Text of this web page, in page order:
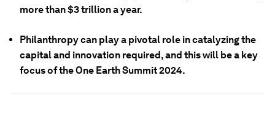
more than $3 trillion a year.
Philanthropy can play a pivotal role in catalyzing the
capital and innovation required, and this will be a key
focus of the One Earth Summit 2024.